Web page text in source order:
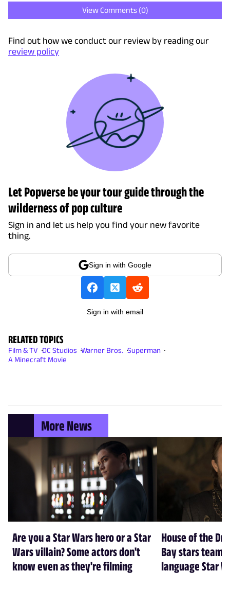
View Comments (0)
Find out how we conduct our review by reading our
review policy
Let Popverse be your tour guide through the
wilderness of pop culture
Sign in and let us help you find your new favorite
thing.
Sign in with Google
Sign in with email
RELATED TOPICS
Film & TV DC Studios Warner Bros. Superman
A Minecraft Movie
More News
Are you a Star Wars hero or a Star
Wars villain? Some actors don't
know even as they're filming
House of the
Bay stars team
language Star